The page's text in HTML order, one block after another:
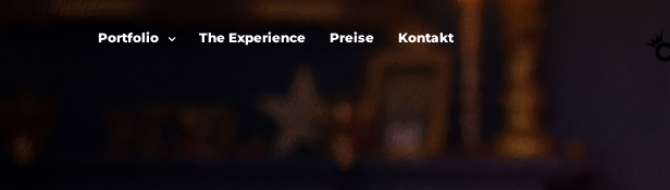
Portfolio The Experience Preise Kontakt